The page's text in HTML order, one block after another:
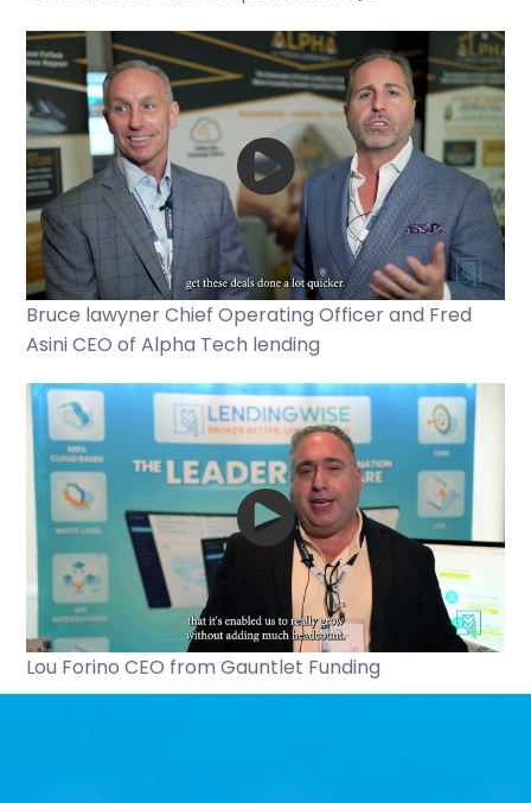
Bruce lawyner Chief Operating Officer and Fred
Asini CEO of Alpha Tech lending
Lou Forino CEO from Gauntlet Funding